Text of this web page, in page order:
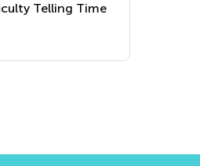
Telling Time